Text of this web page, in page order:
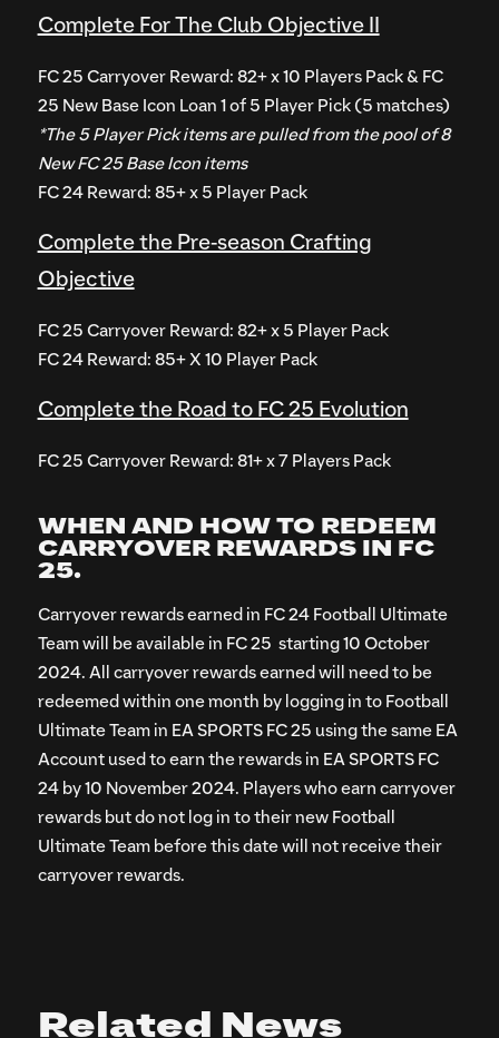
Complete For The Club Objective II
FC 25 Carryover Reward: 82+ x 10 Players Pack & FC
25 New Base Icon Loan 1 of 5 Player Pick (5 matches)
*The 5 Player Pick items are pulled from the pool of 8
New FC 25 Base Icon items
FC 24 Reward: 85+ x 5 Player Pack
Complete the Pre-season Crafting
Objective
FC 25 Carryover Reward: 82+ x 5 Player Pack
FC 24 Reward: 85+ X 10 Player Pack
Complete the Road to FC 25 Evolution
FC 25 Carryover Reward: 81+ x 7 Players Pack
WHEN AND HOW TO REDEEM
CARRYOVER REWARDS IN FC
25.
Carryover rewards earned in FC 24 Football Ultimate
Team will be available in FC 25 starting 10 October
2024. All carryover rewards earned will need to be
redeemed within one month by logging in to Football
Ultimate Team in EA SPORTS FC 25 using the same EA
Account used to earn the rewards in EA SPORTS FC
24 by 10 November 2024. Players who earn carryover
rewards but do not log in to their new Football
Ultimate Team before this date will not receive their
carryover rewards.